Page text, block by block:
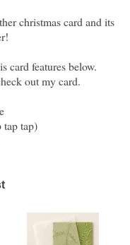
christmas card and its
card features below.
out my card.
tap tap)